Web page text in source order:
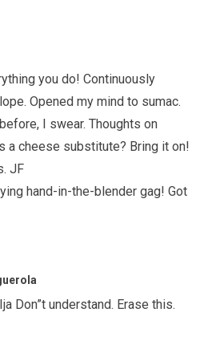
you do! Continuously
Opened my mind to sumac.
I swear. Thoughts on
a cheese substitute? Bring it on!
JF
hand-in-the-blender gag! Got
Don”t understand. Erase this.